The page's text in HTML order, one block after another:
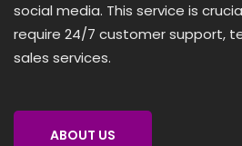
social media. This service is
require 24/7 customer support,
sales services.
ABOUT US